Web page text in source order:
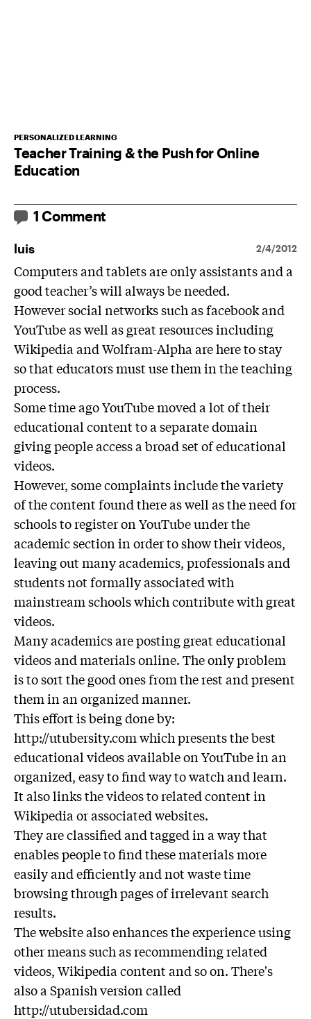
PERSONALIZED LEARNING
Teacher Training & the Push for Online
Education
1 Comment
luis 2/4/2012
Computers and tablets are only assistants and a
good teacher’s will always be needed.
However social networks such as facebook and
YouTube as well as great resources including
Wikipedia and Wolfram-Alpha are here to stay
so that educators must use them in the teaching
process.
Some time ago YouTube moved a lot of their
educational content to a separate domain
giving people access a broad set of educational
videos.
However, some complaints include the variety
of the content found there as well as the need for
schools to register on YouTube under the
academic section in order to show their videos,
leaving out many academics, professionals and
students not formally associated with
mainstream schools which contribute with great
videos.
Many academics are posting great educational
videos and materials online. The only problem
is to sort the good ones from the rest and present
them in an organized manner.
This effort is being done by:
http://utubersity.com which presents the best
educational videos available on YouTube in an
organized, easy to find way to watch and learn.
It also links the videos to related content in
Wikipedia or associated websites.
They are classified and tagged in a way that
enables people to find these materials more
easily and efficiently and not waste time
browsing through pages of irrelevant search
results.
The website also enhances the experience using
other means such as recommending related
videos, Wikipedia content and so on. There's
also a Spanish version called
http://utubersidad.com